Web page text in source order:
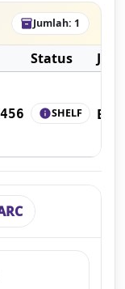
inventory_2Jumlah: 1
Status
infoSHELF